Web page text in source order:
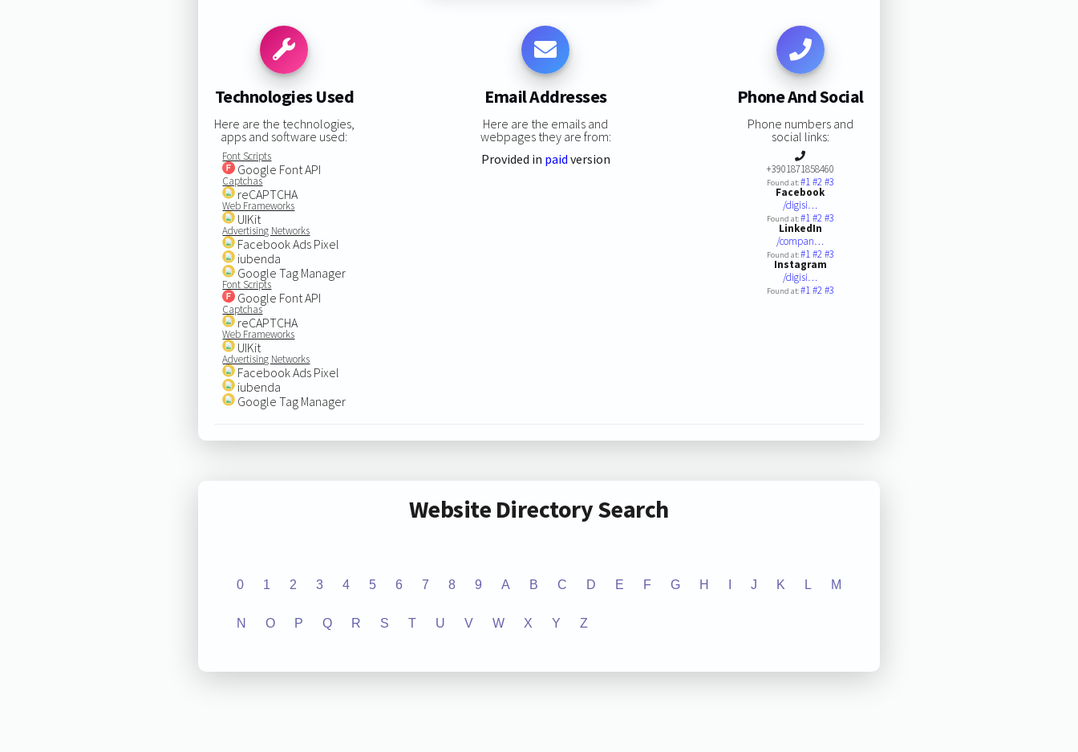
Technologies Used
Here are the technologies,
apps and software used:
Font Scripts
Google Font API
Captchas
reCAPTCHA
Web Frameworks
UIKit
Advertising Networks
Facebook Ads Pixel
iubenda
Google Tag Manager
Font Scripts
Google Font API
Captchas
reCAPTCHA
Web Frameworks
UIKit
Advertising Networks
Facebook Ads Pixel
iubenda
Google Tag Manager
Email Addresses
Here are the emails and
webpages they are from:
Provided in paid version
Phone And Social
Phone numbers and
social links:
+3901871858460
Found at:#1#2#3
Facebook
/digisi…
Found at:#1#2#3
LinkedIn
/compan…
Found at:#1#2#3
Instagram
/digisi…
Found at:#1#2#3
Website Directory Search
0 1 2 3 4 5 6 7 8 9 A B C D E F G H J K L M
N O P Q R S T U V W X Y Z